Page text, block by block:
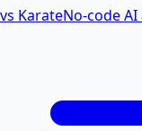
vs KarateNo-code